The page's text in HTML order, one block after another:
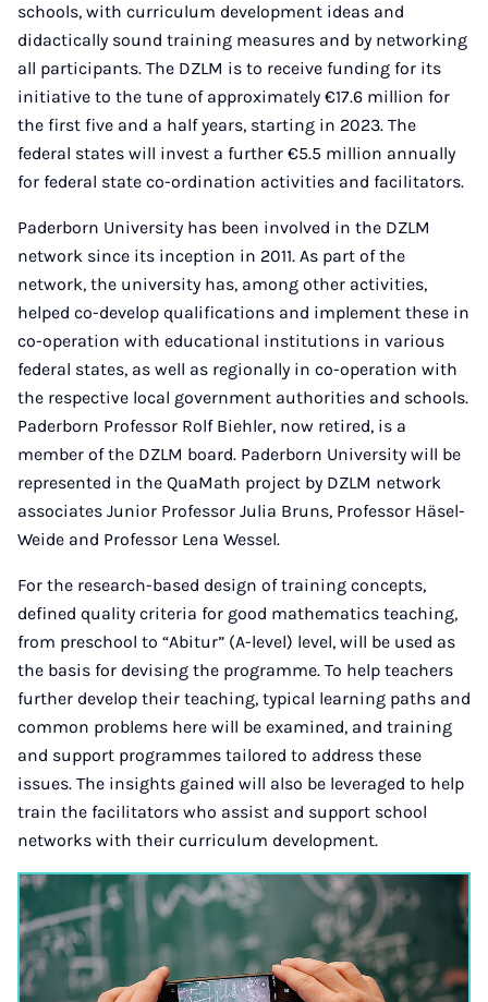
schools, with curriculum development ideas and
didactically sound training measures and by networking
all participants. The DZLM is to receive funding for its
initiative to the tune of approximately €17.6 million for
the first five and a half years, starting in 2023. The
federal states will invest a further €5.5 million annually
for federal state co-ordination activities and facilitators.
Paderborn University has been involved in the DZLM
network since its inception in 2011. As part of the
network, the university has, among other activities,
helped co-develop qualifications and implement these in
co-operation with educational institutions in various
federal states, as well as regionally in co-operation with
the respective local government authorities and schools.
Paderborn Professor Rolf Biehler, now retired, is a
member of the DZLM board. Paderborn University will be
represented in the QuaMath project by DZLM network
associates Junior Professor Julia Bruns, Professor Häsel-
Weide and Professor Lena Wessel.
For the research-based design of training concepts,
defined quality criteria for good mathematics teaching,
from preschool to “Abitur” (A-level) level, will be used as
the basis for devising the programme. To help teachers
further develop their teaching, typical learning paths and
common problems here will be examined, and training
and support programmes tailored to address these
issues. The insights gained will also be leveraged to help
train the facilitators who assist and support school
networks with their curriculum development.